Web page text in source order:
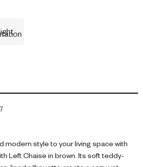
modern style to your living space with
in brown. Its soft teddy-